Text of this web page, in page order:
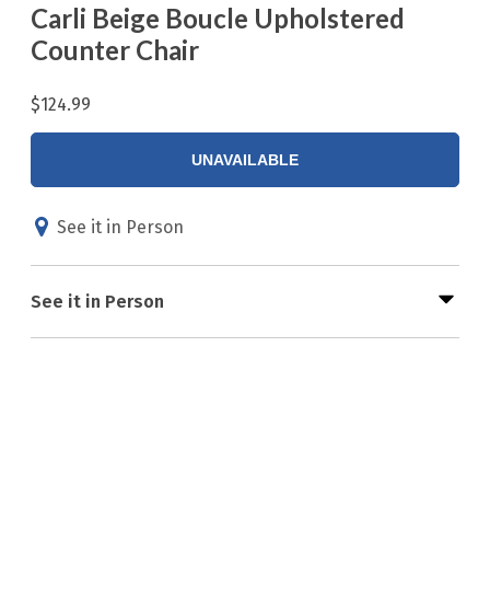
Carli Beige Boucle Upholstered
Counter Chair
$124.99
UNAVAILABLE
See it in Person
See it in Person